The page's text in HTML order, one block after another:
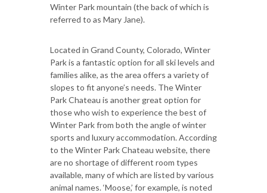
Winter Park mountain (the back of which is
referred to as Mary Jane).
Located in Grand County, Colorado, Winter
Park is a fantastic option for all ski levels and
families alike, as the area offers a variety of
slopes to fit anyone’s needs. The Winter
Park Chateau is another great option for
those who wish to experience the best of
Winter Park from both the angle of winter
sports and luxury accommodation. According
to the Winter Park Chateau website, there
are no shortage of different room types
available, many of which are listed by various
animal names. ‘Moose,’ for example, is noted